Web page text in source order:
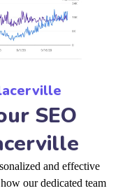
SEO
and effective
our dedicated team